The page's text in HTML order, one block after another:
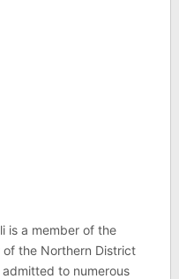
is a member of the
the Northern District
to numerous